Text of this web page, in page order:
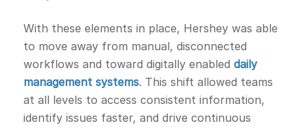
With these elements in place, Hershey was able
to move away from manual, disconnected
workflows and toward digitally enabled daily
management systems. This shift allowed teams
at all levels to access consistent information,
identify issues faster, and drive continuous